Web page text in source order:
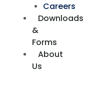
Careers
Downloads
&
Forms
About
Us